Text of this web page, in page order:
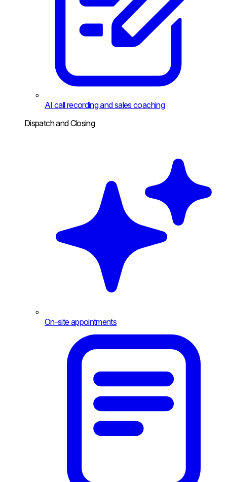
AI call recording and sales coaching
Dispatch and Closing
On-site appointments